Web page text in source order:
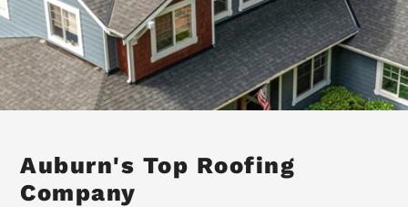
Auburn's Top Roofing
Company